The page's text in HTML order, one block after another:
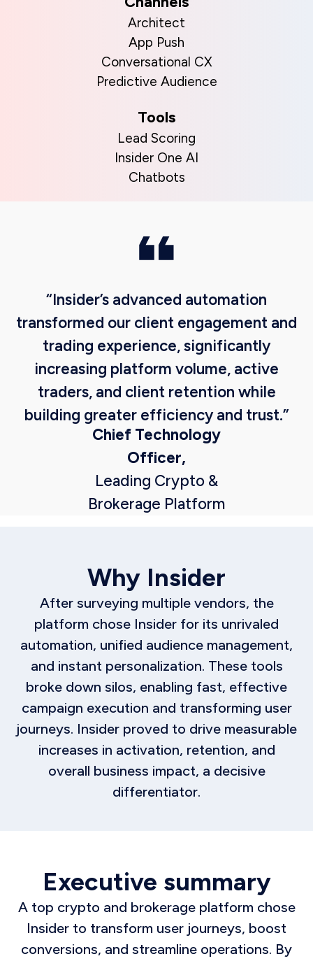
Architect
App Push
Conversational CX
Predictive Audience
Tools
Lead Scoring
Insider One AI
Chatbots
“Insider’s advanced automation
transformed our client engagement and
trading experience, significantly
increasing platform volume, active
traders, and client retention while
building greater efficiency and trust.”
Chief Technology
Officer,
Leading Crypto &
Brokerage Platform
Why Insider
After surveying multiple vendors, the
platform chose Insider for its unrivaled
automation, unified audience management,
and instant personalization. These tools
broke down silos, enabling fast, effective
campaign execution and transforming user
journeys. Insider proved to drive measurable
increases in activation, retention, and
overall business impact, a decisive
differentiator.
Executive summary
A top crypto and brokerage platform chose
Insider to transform user journeys, boost
conversions, and streamline operations. By